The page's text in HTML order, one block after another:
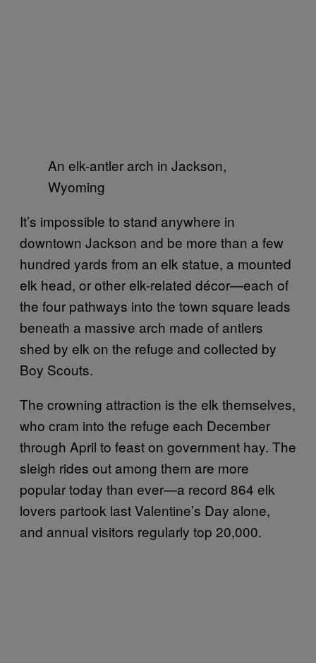
An elk-antler arch in Jackson,
Wyoming
It’s impossible to stand anywhere in
downtown Jackson and be more than a few
hundred yards from an elk statue, a mounted
elk head, or other elk-related décor—each of
the four pathways into the town square leads
beneath a massive arch made of antlers
shed by elk on the refuge and collected by
Boy Scouts.
The crowning attraction is the elk themselves,
who cram into the refuge each December
through April to feast on government hay. The
sleigh rides out among them are more
popular today than ever—a record 864 elk
lovers partook last Valentine’s Day alone,
and annual visitors regularly top 20,000.